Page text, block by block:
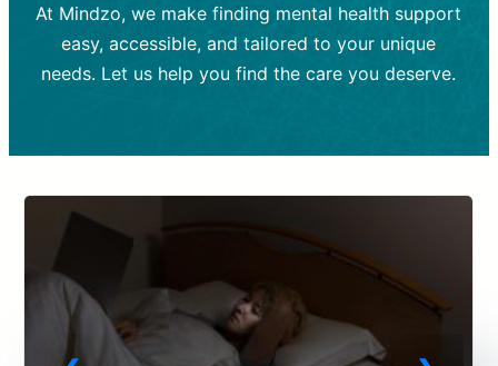
Cost:Moderate cost depending on
session length and frequency.
Insurance Coverage:Often covered,
Cost:Variable cost depending on
medication and psychiatrist.
Insurance Coverage:Medication and
At Mindzo, we make finding mental health support
easy, accessible, and tailored to your unique
needs. Let us help you find the care you deserve.